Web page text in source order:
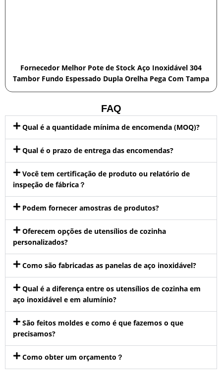
Fornecedor Melhor Pote de Stock Aço Inoxidável 304
Tambor Fundo Espessado Dupla Orelha Pega Com Tampa
FAQ
Qual é a quantidade mínima de encomenda (MOQ)?
Qual é o prazo de entrega das encomendas?
Você tem certificação de produto ou relatório de
inspeção de fábrica？
Podem fornecer amostras de produtos?
Oferecem opções de utensílios de cozinha
personalizados?
Como são fabricadas as panelas de aço inoxidável?
Qual é a diferença entre os utensílios de cozinha em
aço inoxidável e em alumínio?
São feitos moldes e como é que fazemos o que
precisamos?
Como obter um orçamento？